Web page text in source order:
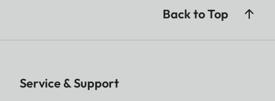
Back to Top
Service & Support